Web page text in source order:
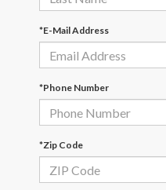
*E-Mail Address
*Phone Number
*Zip Code